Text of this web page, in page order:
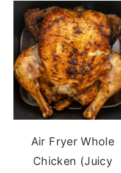
Air Fryer Whole
Chicken (Juicy